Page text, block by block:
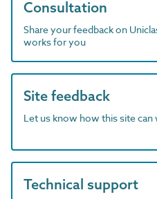
Consultation
Share your feedback on
works for you
Site feedback
Let us know how this site
Technical support